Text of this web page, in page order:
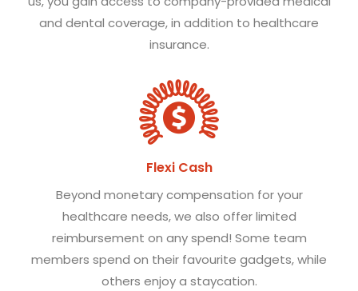
and dental coverage, in addition to healthcare
insurance.
Flexi Cash
Beyond monetary compensation for your
healthcare needs, we also offer limited
reimbursement on any spend! Some team
members spend on their favourite gadgets, while
others enjoy a staycation.